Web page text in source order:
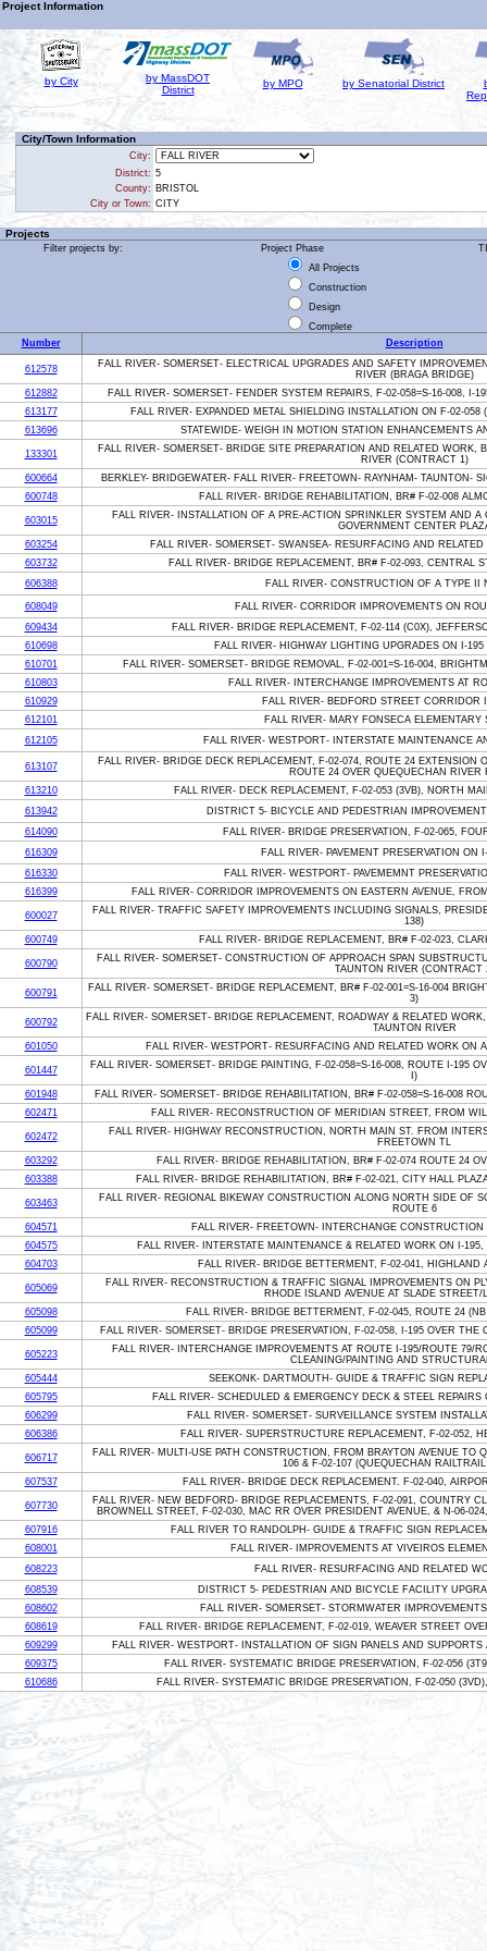
Project Information
by City
by MassDOT
District
by MPO by Senatorial District
City/Town Information
City:
District: 5
County: BRISTOL
City or Town: CITY
Projects
Filter projects by: Project Phase
All Projects
Construction
Design
Complete
Number
Description
612578
FALL RIVER- SOMERSET- ELECTRICAL UPGRADES AND SAFETY
RIVER (BRAGA BRIDGE)
612882
FALL RIVER- SOMERSET- FENDER SYSTEM REPAIRS, F-02-058=S-16-008, I-
613177
FALL RIVER- EXPANDED METAL SHIELDING INSTALLATION ON F-02-
613696
STATEWIDE- WEIGH IN MOTION STATION ENHANCEMENTS
133301
FALL RIVER- SOMERSET- BRIDGE SITE PREPARATION AND RELATED WORK,
RIVER (CONTRACT 1)
600664
BERKLEY- BRIDGEWATER- FALL RIVER- FREETOWN- RAYNHAM- TAUNTON-
600748
FALL RIVER- BRIDGE REHABILITATION, BR# F-02-008
603015
FALL RIVER- INSTALLATION OF A PRE-ACTION SPRINKLER SYSTEM AND
GOVERNMENT CENTER
603254
FALL RIVER- SOMERSET- SWANSEA- RESURFACING AND
603732
FALL RIVER- BRIDGE REPLACEMENT, BR# F-02-093, CENTRAL
606388
FALL RIVER- CONSTRUCTION OF A TYPE II
608049
FALL RIVER- CORRIDOR IMPROVEMENTS ON
609434
FALL RIVER- BRIDGE REPLACEMENT, F-02-114 (C0X),
610698
FALL RIVER- HIGHWAY LIGHTING UPGRADES ON I-
610701
FALL RIVER- SOMERSET- BRIDGE REMOVAL, F-02-001=S-16-004,
610803
FALL RIVER- INTERCHANGE IMPROVEMENTS AT
610929
FALL RIVER- BEDFORD STREET CORRIDOR
612101
FALL RIVER- MARY FONSECA ELEMENTARY
612105
FALL RIVER- WESTPORT- INTERSTATE MAINTENANCE
613107
FALL RIVER- BRIDGE DECK REPLACEMENT, F-02-074, ROUTE 24 EXTENSION
ROUTE 24 OVER QUEQUECHAN RIVER
613210
FALL RIVER- DECK REPLACEMENT, F-02-053 (3VB), NORTH
613942
DISTRICT 5- BICYCLE AND PEDESTRIAN
614090
FALL RIVER- BRIDGE PRESERVATION, F-02-065,
616309
FALL RIVER- PAVEMENT PRESERVATION ON
616330
FALL RIVER- WESTPORT- PAVEMEMNT
616399
FALL RIVER- CORRIDOR IMPROVEMENTS ON EASTERN AVENUE,
600027
FALL RIVER- TRAFFIC SAFETY IMPROVEMENTS INCLUDING SIGNALS,
138)
600749
FALL RIVER- BRIDGE REPLACEMENT, BR# F-02-023,
600790
FALL RIVER- SOMERSET- CONSTRUCTION OF APPROACH SPAN
TAUNTON RIVER (CONTRACT
600791
FALL RIVER- SOMERSET- BRIDGE REPLACEMENT, BR# F-02-001=S-16-004
3)
600792
FALL RIVER- SOMERSET- BRIDGE REPLACEMENT, ROADWAY & RELATED
TAUNTON RIVER
601050
FALL RIVER- WESTPORT- RESURFACING AND RELATED WORK ON
601447
FALL RIVER- SOMERSET- BRIDGE PAINTING, F-02-058=S-16-008, ROUTE I-195
I)
601948
FALL RIVER- SOMERSET- BRIDGE REHABILITATION, BR# F-02-058=S-16-008
602471
FALL RIVER- RECONSTRUCTION OF MERIDIAN STREET, FROM
602472
FALL RIVER- HIGHWAY RECONSTRUCTION, NORTH MAIN ST. FROM
FREETOWN TL
603292
FALL RIVER- BRIDGE REHABILITATION, BR# F-02-074 ROUTE 24
603388
FALL RIVER- BRIDGE REHABILITATION, BR# F-02-021, CITY HALL
603463
FALL RIVER- REGIONAL BIKEWAY CONSTRUCTION ALONG NORTH SIDE OF
ROUTE 6
604571
FALL RIVER- FREETOWN- INTERCHANGE
604575
FALL RIVER- INTERSTATE MAINTENANCE & RELATED WORK ON I-
604703
FALL RIVER- BRIDGE BETTERMENT, F-02-041, HIGHLAND
605069
FALL RIVER- RECONSTRUCTION & TRAFFIC SIGNAL IMPROVEMENTS ON
RHODE ISLAND AVENUE AT SLADE STREET/
605098
FALL RIVER- BRIDGE BETTERMENT, F-02-045, ROUTE 24
605099
FALL RIVER- SOMERSET- BRIDGE PRESERVATION, F-02-058, I-195 OVER
605223
FALL RIVER- INTERCHANGE IMPROVEMENTS AT ROUTE I-195/ROUTE 79/
CLEANING/PAINTING AND
605444
SEEKONK- DARTMOUTH- GUIDE & TRAFFIC SIGN
605795
FALL RIVER- SCHEDULED & EMERGENCY DECK & STEEL
606299
FALL RIVER- SOMERSET- SURVEILLANCE SYSTEM
606386
FALL RIVER- SUPERSTRUCTURE REPLACEMENT, F-02-052,
606717
FALL RIVER- MULTI-USE PATH CONSTRUCTION, FROM BRAYTON AVENUE TO
106 & F-02-107 (QUEQUECHAN
607537
FALL RIVER- BRIDGE DECK REPLACEMENT. F-02-040,
607730
FALL RIVER- NEW BEDFORD- BRIDGE REPLACEMENTS, F-02-091, COUNTRY
BROWNELL STREET, F-02-030, MAC RR OVER PRESIDENT AVENUE, & N-06-
607916
FALL RIVER TO RANDOLPH- GUIDE & TRAFFIC SIGN
608001
FALL RIVER- IMPROVEMENTS AT VIVEIROS
608223
FALL RIVER- RESURFACING AND RELATED
608539
DISTRICT 5- PEDESTRIAN AND BICYCLE FACILITY
608602
FALL RIVER- SOMERSET- STORMWATER
608619
FALL RIVER- BRIDGE REPLACEMENT, F-02-019, WEAVER STREET
609299
FALL RIVER- WESTPORT- INSTALLATION OF SIGN PANELS AND
609375
FALL RIVER- SYSTEMATIC BRIDGE PRESERVATION, F-02-056
610686
FALL RIVER- SYSTEMATIC BRIDGE PRESERVATION, F-02-050